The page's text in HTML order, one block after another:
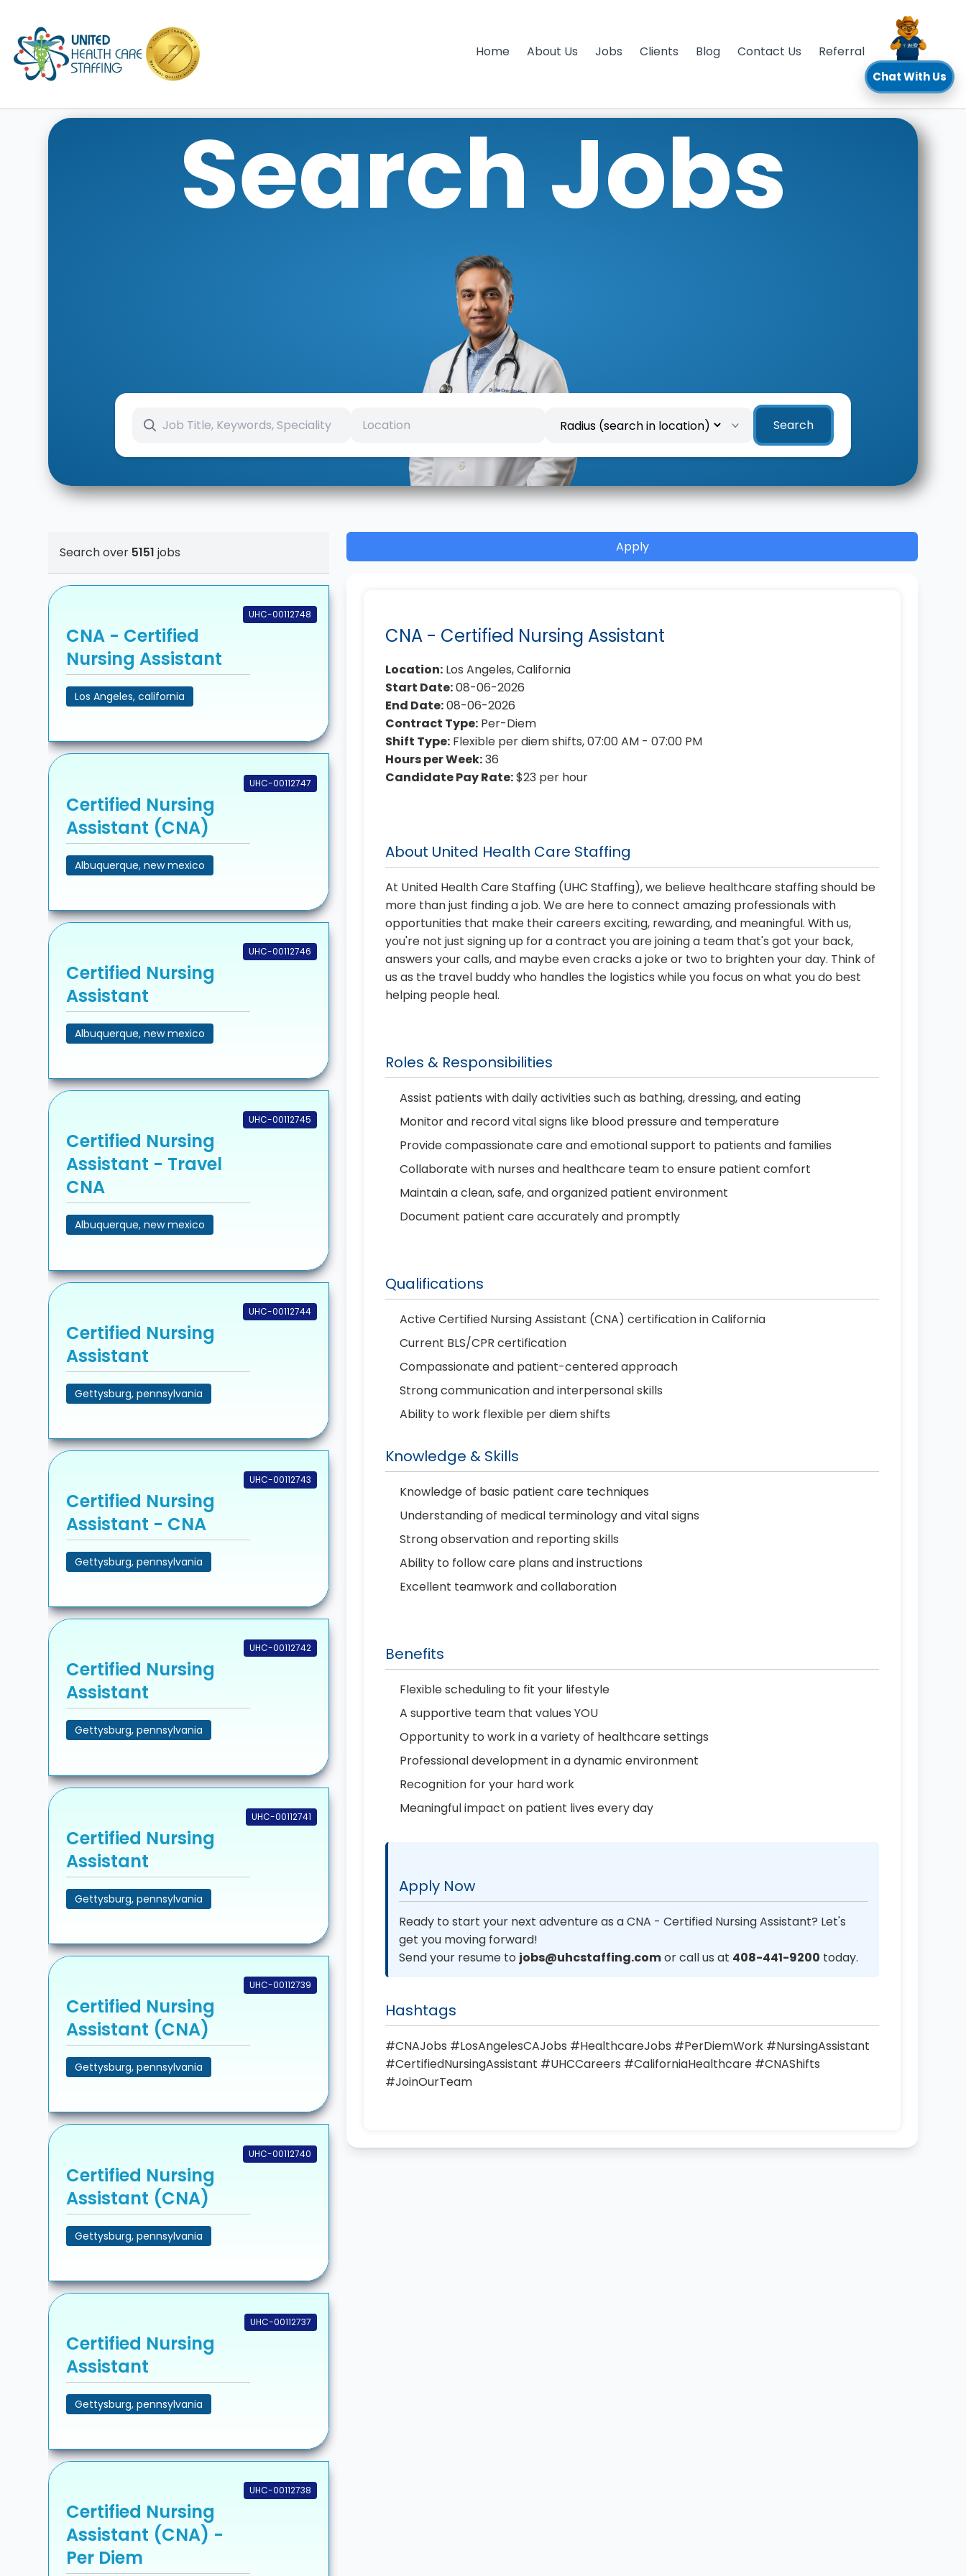
Home About Us Jobs Clients Blog Contact Us Referral
Chat With Us
Search Jobs
Search
Search over 5151 jobs
UHC-00112748
CNA - Certified
Nursing Assistant
Los Angeles, california
UHC-00112747
Certified Nursing
Assistant (CNA)
Albuquerque, new mexico
UHC-00112746
Certified Nursing
Assistant
Albuquerque, new mexico
UHC-00112745
Certified Nursing
Assistant - Travel
CNA
Albuquerque, new mexico
UHC-00112744
Certified Nursing
Assistant
Gettysburg, pennsylvania
UHC-00112743
Certified Nursing
Assistant - CNA
Gettysburg, pennsylvania
UHC-00112742
Certified Nursing
Assistant
Gettysburg, pennsylvania
UHC-00112741
Certified Nursing
Assistant
Gettysburg, pennsylvania
UHC-00112739
Certified Nursing
Assistant (CNA)
Gettysburg, pennsylvania
UHC-00112740
Certified Nursing
Assistant (CNA)
Gettysburg, pennsylvania
UHC-00112737
Certified Nursing
Assistant
Gettysburg, pennsylvania
UHC-00112738
Certified Nursing
Assistant (CNA) -
Per Diem
Apply
CNA - Certified Nursing Assistant
Location: Los Angeles, California
Start Date:08-06-2026
End Date:08-06-2026
Contract Type: Per-Diem
Shift Type: Flexible per diem shifts, 07:00 AM - 07:00 PM
Hours per Week:36
Candidate Pay Rate:$23 per hour
About United Health Care Staffing
At United Health Care Staffing (UHC Staffing), we believe healthcare staffing should be
more than just finding a job. We are here to connect amazing professionals with
opportunities that make their careers exciting, rewarding, and meaningful. With us,
you're not just signing up for a contract you are joining a team that's got your back,
answers your calls, and maybe even cracks a joke or two to brighten your day. Think of
us as the travel buddy who handles the logistics while you focus on what you do best
helping people heal.
Roles & Responsibilities
Assist patients with daily activities such as bathing, dressing, and eating
Monitor and record vital signs like blood pressure and temperature
Provide compassionate care and emotional support to patients and families
Collaborate with nurses and healthcare team to ensure patient comfort
Maintain a clean, safe, and organized patient environment
Document patient care accurately and promptly
Qualifications
Active Certified Nursing Assistant (CNA) certification in California
Current BLS/CPR certification
Compassionate and patient-centered approach
Strong communication and interpersonal skills
Ability to work flexible per diem shifts
Knowledge & Skills
Knowledge of basic patient care techniques
Understanding of medical terminology and vital signs
Strong observation and reporting skills
Ability to follow care plans and instructions
Excellent teamwork and collaboration
Benefits
Flexible scheduling to fit your lifestyle
A supportive team that values YOU
Opportunity to work in a variety of healthcare settings
Professional development in a dynamic environment
Recognition for your hard work
Meaningful impact on patient lives every day
Apply Now
Ready to start your next adventure as a CNA - Certified Nursing Assistant? Let's
get you moving forward!
Send your resume to jobs@uhcstaffing.comor call us at 408-441-9200 today.
Hashtags
#CNAJobs #LosAngelesCAJobs #HealthcareJobs #PerDiemWork #NursingAssistant
#CertifiedNursingAssistant #UHCCareers #CaliforniaHealthcare #CNAShifts
#JoinOurTeam